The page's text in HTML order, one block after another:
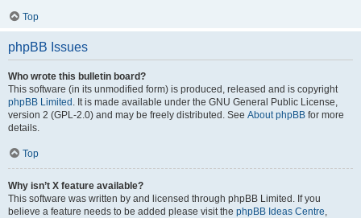
Top
phpBB Issues
Who wrote this bulletin board?
This software (in its unmodified form) is produced, released and is copyright
phpBB Limited . It is made available under the GNU General Public License,
version 2 (GPL-2.0) and may be freely distributed. See About phpBB for more
details.
Top
Why isn’t X feature available?
This software was written by and licensed through phpBB Limited. If you
believe a feature needs to be added please visit the phpBB Ideas Centre,